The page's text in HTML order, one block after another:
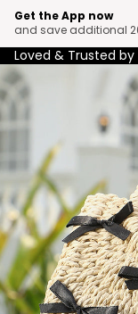
Get the App now
and save additional
Loved & Trusted by